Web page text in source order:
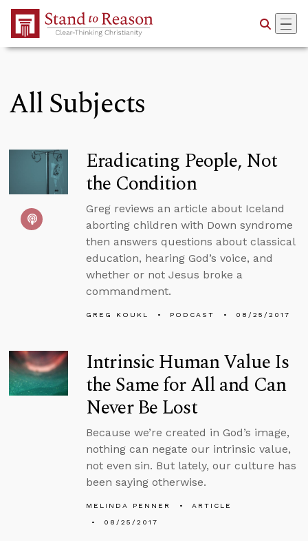
Skip to Main Content
All Subjects
Eradicating People, Not
the Condition
Greg reviews an article about Iceland
aborting children with Down syndrome
then answers questions about classical
education, hearing God’s voice, and
whether or not Jesus broke a
commandment.
GREG KOUKL PODCAST 08/25/2017
Intrinsic Human Value Is
the Same for All and Can
Never Be Lost
Because we’re created in God’s image,
nothing can negate our intrinsic value,
not even sin. But lately, our culture has
been saying otherwise.
MELINDA PENNER
ARTICLE
08/25/2017